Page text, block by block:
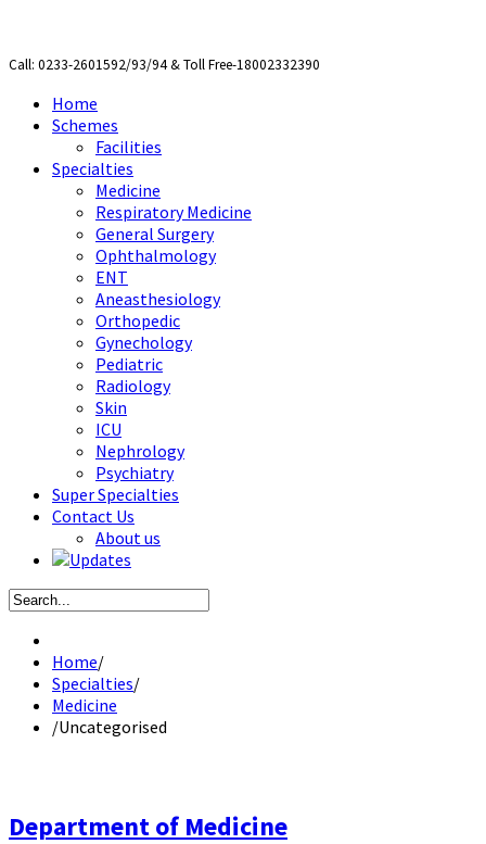
Call: 0233-2601592/93/94 & Toll Free-18002332390
Home
Schemes
Facilities
Specialties
Medicine
Respiratory Medicine
General Surgery
Ophthalmology
ENT
Aneasthesiology
Orthopedic
Gynechology
Pediatric
Radiology
Skin
ICU
Nephrology
Psychiatry
Super Specialties
Contact Us
About us
Updates
Home/
Specialties/
Medicine
/Uncategorised
Department of Medicine